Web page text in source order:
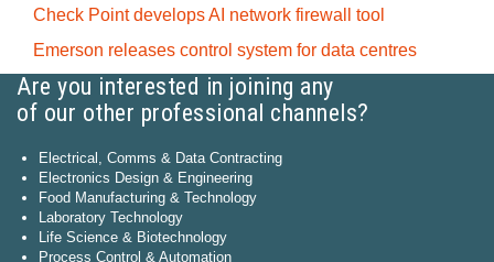
Check Point develops AI network firewall tool
Emerson releases control system for data centres
Are you interested in joining any
of our other professional channels?
Electrical, Comms & Data Contracting
Electronics Design & Engineering
Food Manufacturing & Technology
Laboratory Technology
Life Science & Biotechnology
Process Control & Automation